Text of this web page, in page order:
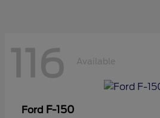
116 Available
Ford F-150